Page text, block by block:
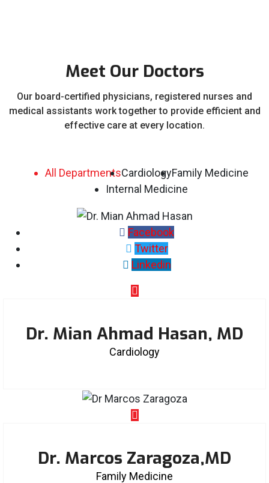
Meet Our Doctors
Our board-certified physicians, registered nurses and
medical assistants work together to provide efficient and
effective care at every location.
All DepartmentsCardiologyFamily Medicine
Internal Medicine
Facebook
Twitter
Linkedin
Dr. Mian Ahmad Hasan, MD
Cardiology
Dr. Marcos Zaragoza,MD
Family Medicine